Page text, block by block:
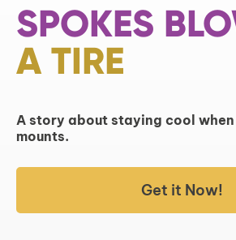
SPOKES
A TIRE
A story about staying cool when
mounts.
Get it Now!